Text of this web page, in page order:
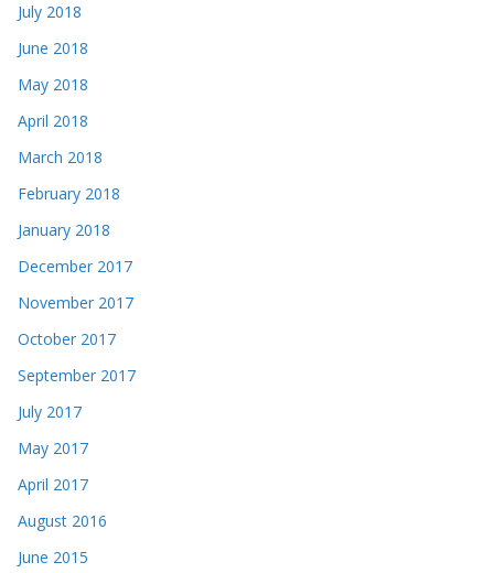
July 2018
June 2018
May 2018
April 2018
March 2018
February 2018
January 2018
December 2017
November 2017
October 2017
September 2017
July 2017
May 2017
April 2017
August 2016
June 2015